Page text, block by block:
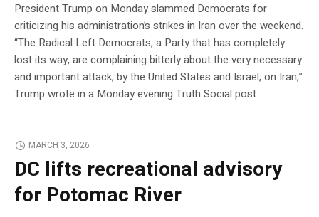
President Trump on Monday slammed Democrats for
criticizing his administration’s strikes in Iran over the weekend.
“The Radical Left Democrats, a Party that has completely
lost its way, are complaining bitterly about the very necessary
and important attack, by the United States and Israel, on Iran,”
Trump wrote in a Monday evening Truth Social post. …
MARCH 3, 2026
DC lifts recreational advisory
for Potomac River